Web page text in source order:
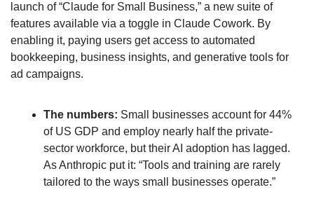
launch of “Claude for Small Business,” a new suite of
features available via a toggle in Claude Cowork. By
enabling it, paying users get access to automated
bookkeeping, business insights, and generative tools for
ad campaigns.
The numbers: Small businesses account for 44%
of US GDP and employ nearly half the private-
sector workforce, but their AI adoption has lagged.
As Anthropic put it: “Tools and training are rarely
tailored to the ways small businesses operate.”